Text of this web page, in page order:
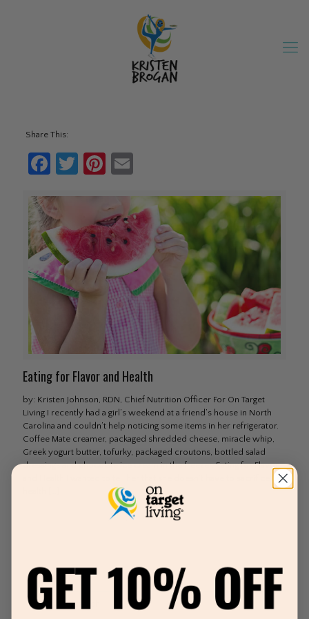
Share This:
Facebook
TwitterPinterest
Eating for Flavor and Health
by: Kristen Johnson, RDN, Chief Nutrition Officer For On Target
Living I recently had a girl’s weekend at a friend’s house in North
Carolina and couldn’t help noticing some items in her refrigerator.
Coffee Mate creamer, packaged shredded cheese, miracle whip,
Greek yogurt butter, tofurky, packaged croutons, bottled salad
dressings and chocolate ice cream in the freezer. Eating for Flavor
and Health I wanted to tell her that she doesn’t have to sacrifice her